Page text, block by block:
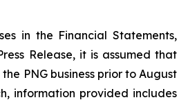
in the Financial Statements,
Release, it is assumed that
PNG business prior to August
information provided includes